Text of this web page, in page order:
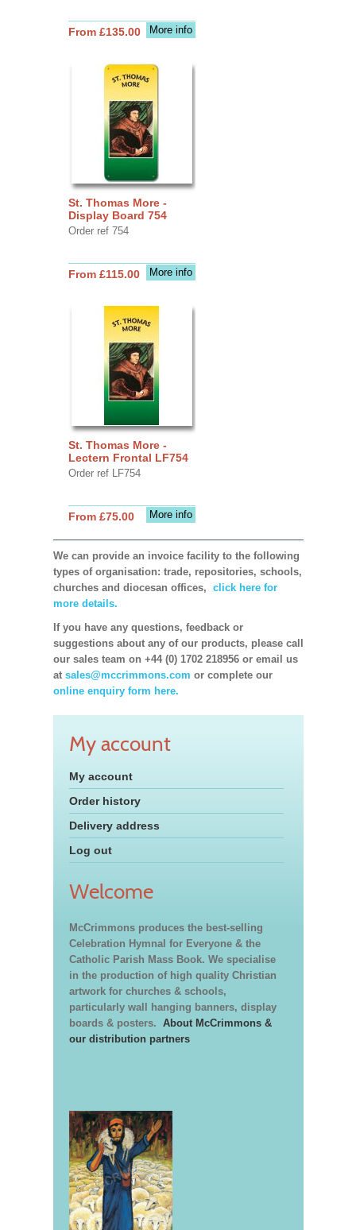
More info
From £135.00
St. Thomas More -
Display Board 754
Order ref 754
More info
From £115.00
St. Thomas More -
Lectern Frontal LF754
Order ref LF754
More info
From £75.00
We can provide an invoice facility to the following
types of organisation: trade, repositories, schools,
churches and diocesan offices, click here for
more details.
If you have any questions, feedback or
suggestions about any of our products, please call
our sales team on +44 (0) 1702 218956 or email us
at sales@mccrimmons.com or complete our
online enquiry form here.
My account
My account
Order history
Delivery address
Log out
Welcome
McCrimmons produces the best-selling
Celebration Hymnal for Everyone & the
Catholic Parish Mass Book. We specialise
in the production of high quality Christian
artwork for churches & schools,
particularly wall hanging banners, display
boards & posters. About McCrimmons &
our distribution partners